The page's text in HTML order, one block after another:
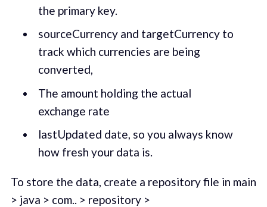
the primary key.
sourceCurrency and targetCurrency to
track which currencies are being
converted,
The amount holding the actual
exchange rate
lastUpdated date, so you always know
how fresh your data is.
To store the data, create a repository file in main
> java > com.. > repository >